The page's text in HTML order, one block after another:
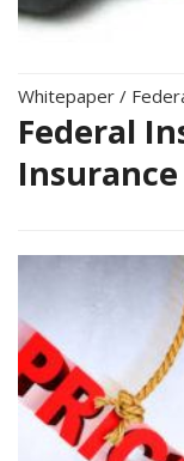
Whitepaper /
Federal